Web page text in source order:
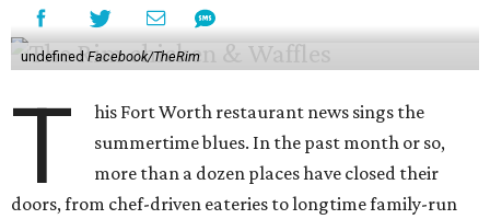
undefinedFacebook/TheRim
T
his Fort Worth restaurant news sings the
summertime blues. In the past month or so,
more than a dozen places have closed their
doors, from chef-driven eateries to longtime family-run